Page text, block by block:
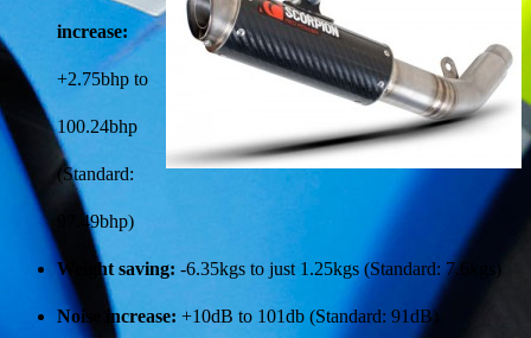
increase:
+2.75bhp to
100.24bhp
(Standard:
97.49bhp)
Weight saving: -6.35kgs to just 1.25kgs (Standard: 7.6kgs)
Noise increase: +10dB to 101db (Standard: 91dB)